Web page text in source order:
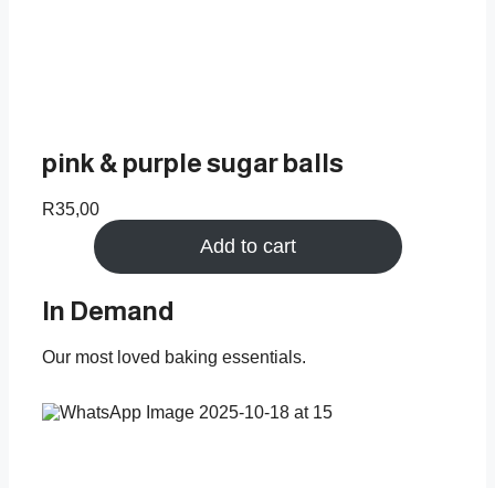
pink & purple sugar balls
R35,00
Add to cart
In Demand
Our most loved baking essentials.